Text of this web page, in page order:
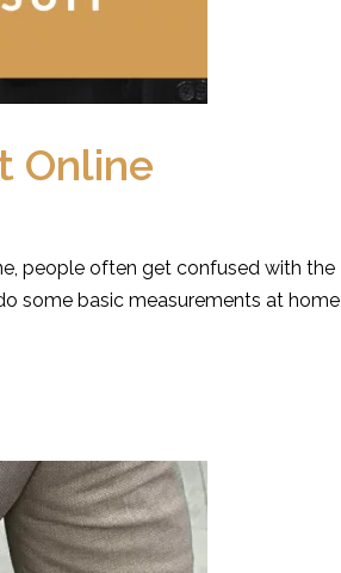
Online
people often get confused with the
some basic measurements at home